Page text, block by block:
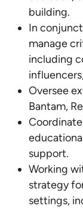
building.
In
manage
including
Oversee
Bantam,
support.
Working
strategy
settings,